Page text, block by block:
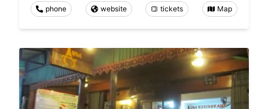
phone website tickets Map